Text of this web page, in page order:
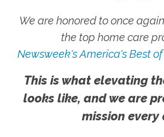
We are honored to once
the top home care
Newsweek's America's Best
This is what elevating
looks like, and we are
mission every